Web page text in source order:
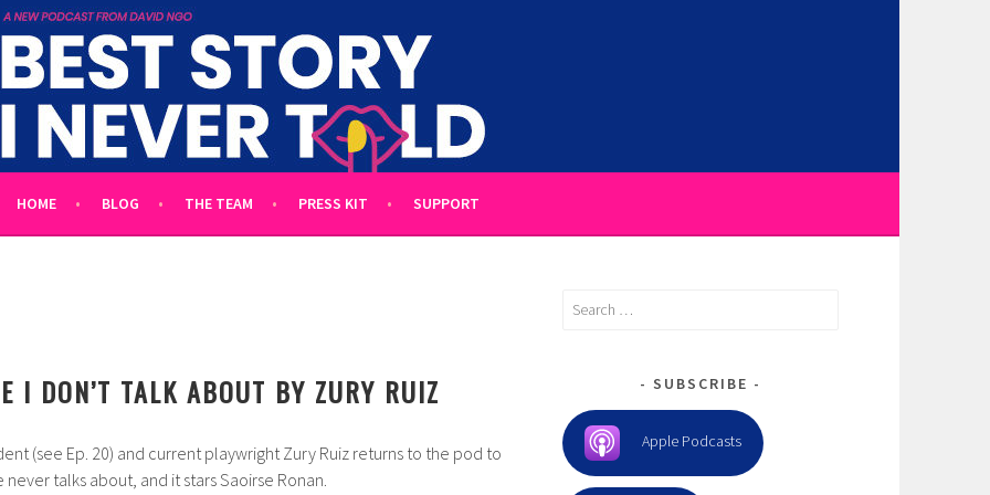
UNTOLD TALES HOSTED BY WRITER DAVID NGO
HOME BLOG THE TEAM PRESS KIT SUPPORT
I DON’T TALK ABOUT BY ZURY RUIZ
(see Ep. 20) and current playwright Zury Ruiz returns to the pod to
talks about, and it stars Saoirse Ronan.
Search
SUBSCRIBE
Apple Podcasts